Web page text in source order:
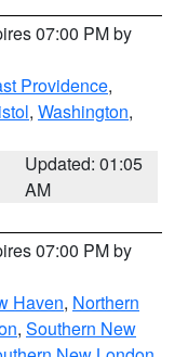
07:00 PM by
Providence,
, Washington,
Updated: 01:05
AM
07:00 PM by
Haven, Northern
, Southern New